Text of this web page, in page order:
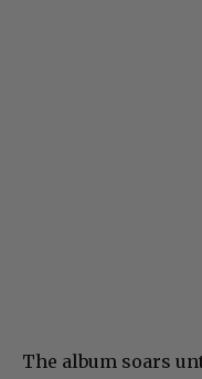
The album soars